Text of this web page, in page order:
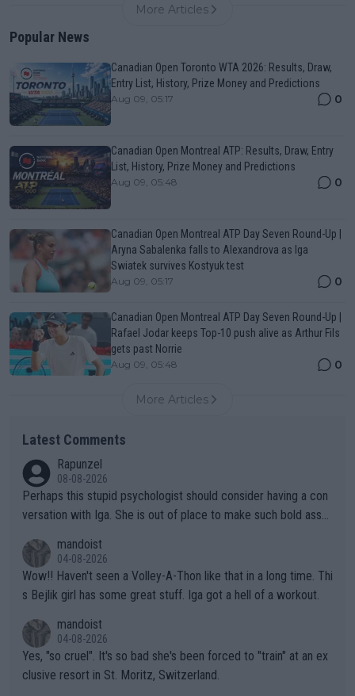
More Articles
Popular News
Canadian Open Toronto WTA 2026: Results, Draw,
Entry List, History, Prize Money and Predictions
Aug 09, 05:17 0
Canadian Open Montreal ATP: Results, Draw, Entry
List, History, Prize Money and Predictions
Aug 09, 05:48 0
Canadian Open Montreal ATP Day Seven Round-Up |
Aryna Sabalenka falls to Alexandrova as Iga
Swiatek survives Kostyuk test
Aug 09, 05:17 0
Canadian Open Montreal ATP Day Seven Round-Up |
Rafael Jodar keeps Top-10 push alive as Arthur Fils
gets past Norrie
Aug 09, 05:48 0
More Articles
Latest Comments
Rapunzel
08-08-2026
Perhaps this stupid psychologist should consider having a con
versation with Iga. She is out of place to make such bold assu
mandoist
04-08-2026
Wow!! Haven't seen a Volley-A-Thon like that in a long time. Thi
s Bejlik girl has some great stuff. Iga got a hell of a workout.
mandoist
04-08-2026
Yes, "so cruel". It's so bad she's been forced to "train" at an ex
clusive resort in St. Moritz, Switzerland.